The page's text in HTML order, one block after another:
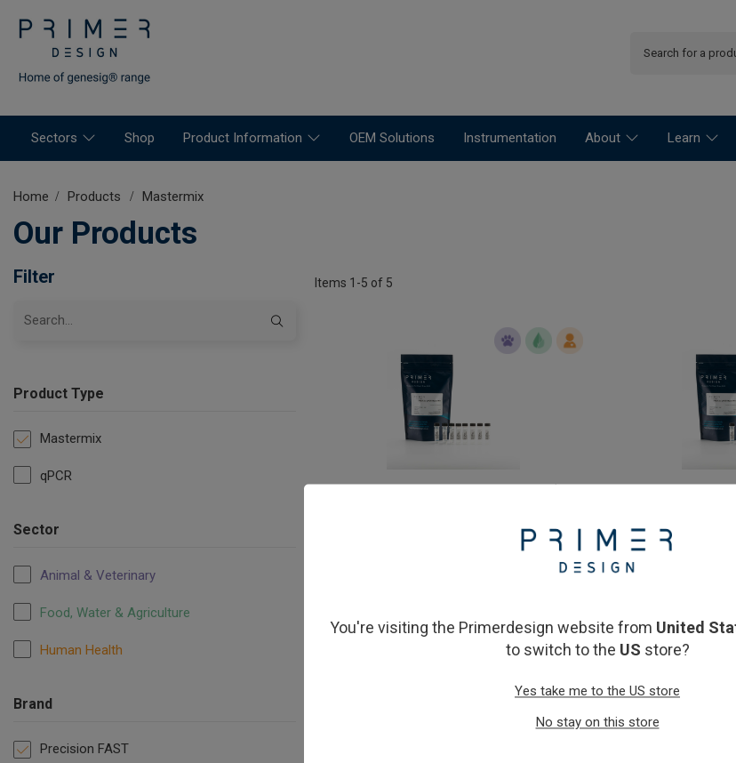
Sectors Shop Product Information OEM Solutions Instrumentation About Learn
Home Products Mastermix
Our Products
Filter
Product Type
Mastermix
qPCR
Sector
Animal & Veterinary
Food, Water & Agriculture
Human Health
Brand
Precision FAST
Items 1-5 of 5
You're visiting the Primerdesign website from United
to switch to the US store?
Yes take me to the US store
No stay on this store